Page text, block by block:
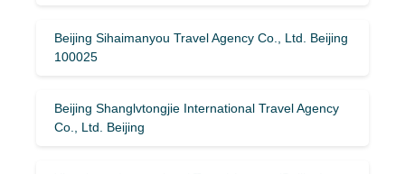
Beijing Sihaimanyou Travel Agency Co., Ltd. Beijing
100025
Beijing Shanglvtongjie International Travel Agency
Co., Ltd. Beijing